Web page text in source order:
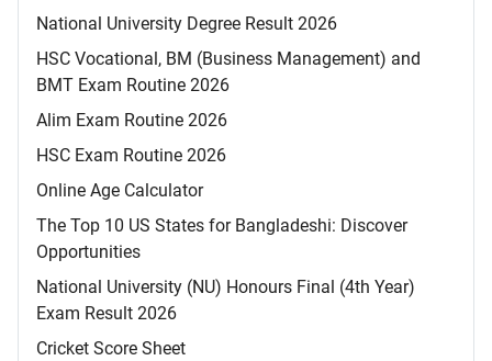
National University Degree Result 2026
HSC Vocational, BM (Business Management) and
BMT Exam Routine 2026
Alim Exam Routine 2026
HSC Exam Routine 2026
Online Age Calculator
The Top 10 US States for Bangladeshi: Discover
Opportunities
National University (NU) Honours Final (4th Year)
Exam Result 2026
Cricket Score Sheet